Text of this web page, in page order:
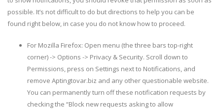
possible. It’s not difficult to do but directions to help you can be
found right below, in case you do not know how to proceed.
For Mozilla Firefox: Open menu (the three bars top-right
corner) -> Options -> Privacy & Security. Scroll down to
Permissions, press on Settings next to Notifications, and
remove Aptingtovar.biz and any other questionable website.
You can permanently turn off these notification requests by
checking the “Block new requests asking to allow